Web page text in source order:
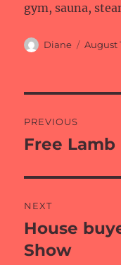
gym, sauna,
Author
Diane
Posted
August
navigation
PREVIOUS
Previous
Free Lamb
NEXT
Next
post:
House
Show